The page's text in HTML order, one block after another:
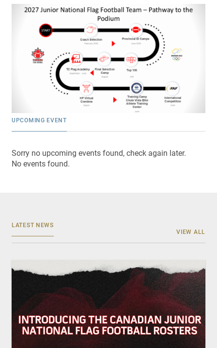
UPCOMING EVENT
Sorry no upcoming events found, check again later.
No events found.
LATEST NEWS
VIEW ALL